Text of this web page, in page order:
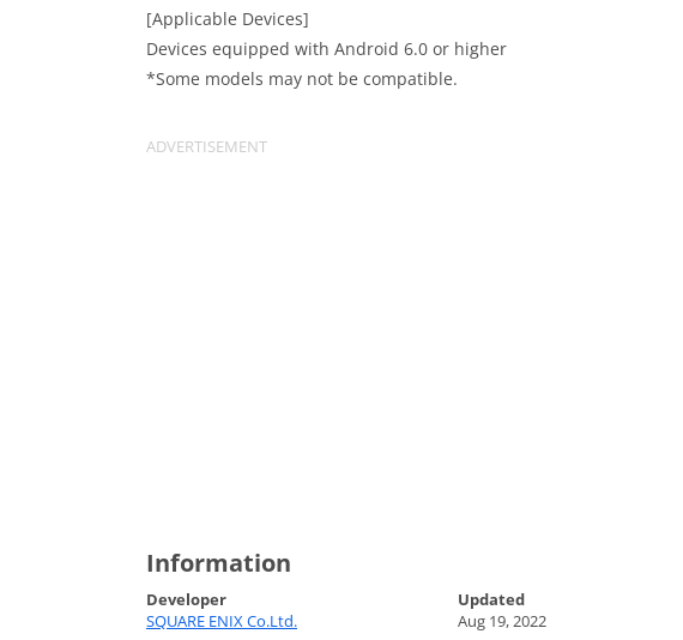
[Applicable Devices]
Devices equipped with Android 6.0 or higher
*Some models may not be compatible.
Information
Developer
SQUARE ENIX Co.Ltd.
Updated
Aug 19, 2022